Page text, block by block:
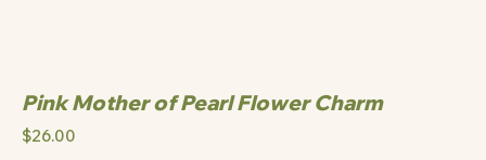
Pink Mother of Pearl Flower Charm
Price
$26.00